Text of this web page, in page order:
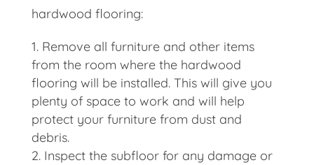
hardwood flooring:
Remove all furniture and other items
from the room where the hardwood
flooring will be installed. This will give you
plenty of space to work and will help
protect your furniture from dust and
debris.
Inspect the subfloor for any damage or